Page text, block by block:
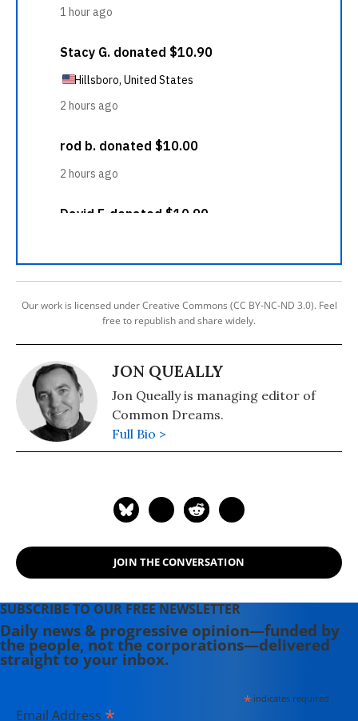
Our work is licensed under Creative Commons (CC BY-NC-ND 3.0). Feel
free to republish and share widely.
JON QUEALLY
Jon Queally is managing editor of
Common Dreams.
Full Bio >
JOIN THE CONVERSATION
SUBSCRIBE TO OUR FREE NEWSLETTER
Daily news & progressive opinion—funded by
the people, not the corporations—delivered
straight to your inbox.
*indicates required
Email Address